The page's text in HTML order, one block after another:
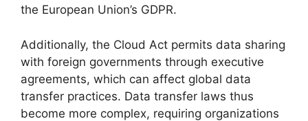
the European Union’s GDPR.
Additionally, the Cloud Act permits data sharing
with foreign governments through executive
agreements, which can affect global data
transfer practices. Data transfer laws thus
become more complex, requiring organizations